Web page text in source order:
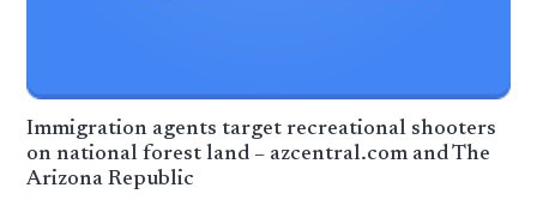
Immigration agents target recreational shooters
on national forest land – azcentral.com and The
Arizona Republic